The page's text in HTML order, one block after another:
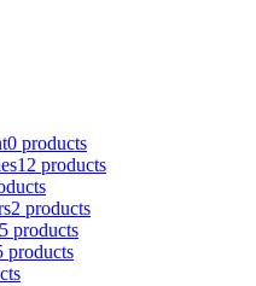
0 products
12 products
2 products
5 products
products